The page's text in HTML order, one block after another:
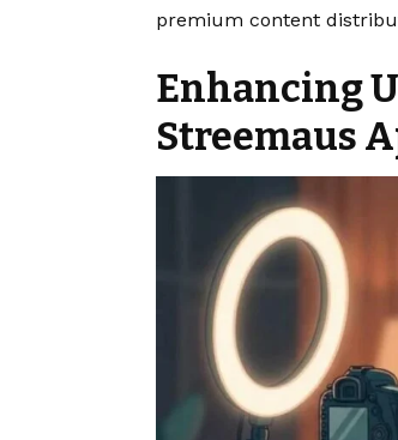
premium content
Enhancing
Streemaus